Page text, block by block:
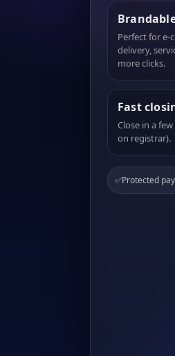
Perfect for e-
delivery,
more clicks.
Fast
Close in a
on registrar).
✅Protected